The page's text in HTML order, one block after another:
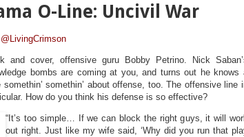
O-Line: Uncivil War
@LivingCrimson
and cover, offensive guru Bobby Petrino. Nick
bombs are coming at you, and turns out he knows
somethin’ somethin’ about offense, too. The offensive line
How do you think his defense is so effective?
“It’s too simple… If we can block the right guys, it will
out right. Just like my wife said, ‘Why did you run that